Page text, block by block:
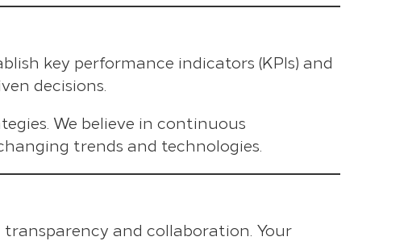
key performance indicators (KPIs) and
decisions.
We believe in continuous
trends and technologies.
and collaboration. Your